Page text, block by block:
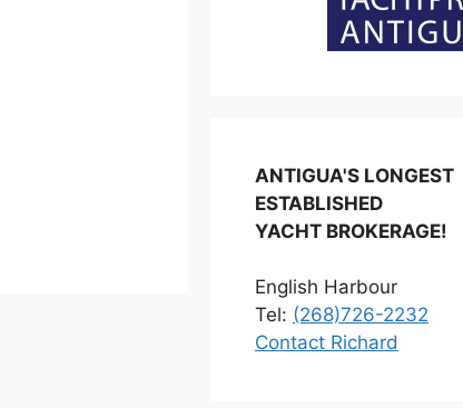
ANTIGUA'S LONGEST
ESTABLISHED
YACHT BROKERAGE!
English Harbour
Tel: (268)726-2232
Contact Richard